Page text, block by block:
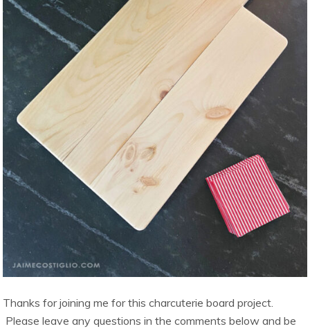
Thanks for joining me for this charcuterie board project.
Please leave any questions in the comments below and be